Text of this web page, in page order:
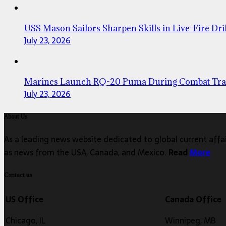
USS Mason Sailors Sharpen Skills in Live-Fire
July 23, 2026
Marines Launch RQ-20 Puma During Combat
July 23, 2026
About Us
As a leading news website dedicated to global current
as news from the USA, Canada, and Mexico. ReadMore
Contact us
US Office
Chicago, IL
Canada Office
Winnipeg, MB